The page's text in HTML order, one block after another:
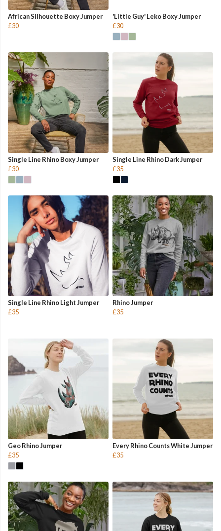
African Silhouette Boxy Jumper
£30
'Little Guy' Leko Boxy Jumper
£30
Single Line Rhino Boxy Jumper
£30
Single Line Rhino Dark Jumper
£35
Single Line Rhino Light Jumper
£35
Rhino Jumper
£35
Geo Rhino Jumper
£35
Every Rhino Counts White Jumper
£35